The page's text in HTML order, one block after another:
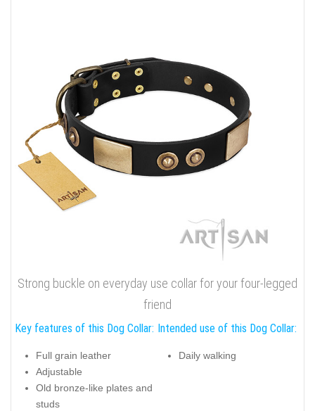
Strong buckle on everyday use collar for your four-legged
friend
Key features of this Dog Collar:
Full grain leather
Adjustable
Old bronze-like plates and
studs
Intended use of this Dog Collar:
Daily walking